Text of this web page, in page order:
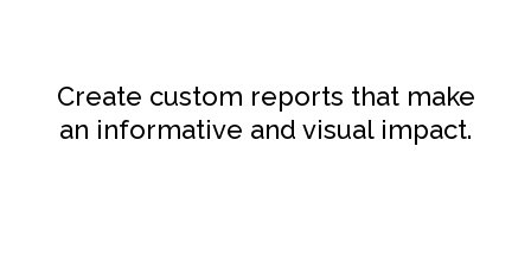
Create custom reports that make
an informative and visual impact.